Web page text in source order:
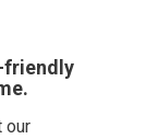
friendly
our